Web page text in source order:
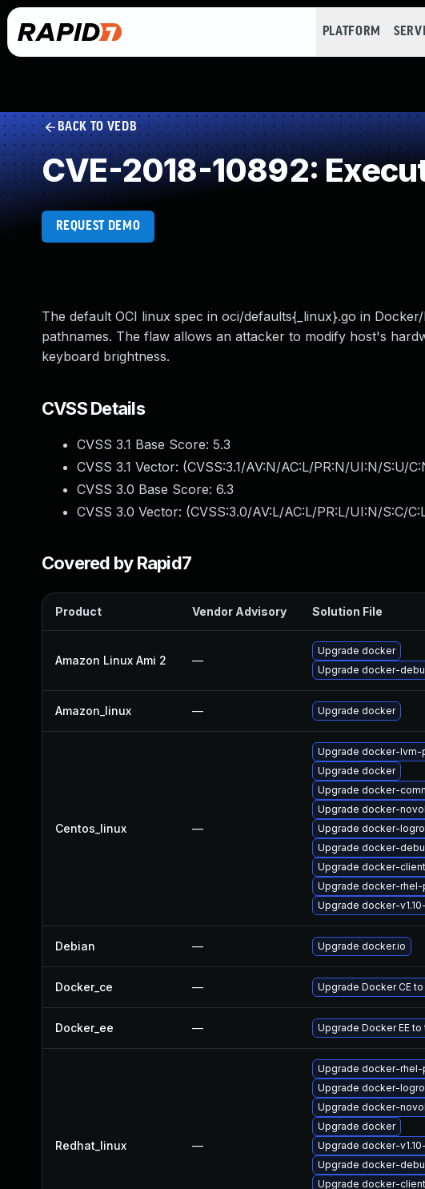
PLATFORM
BACK TO VEDB
CVE-2018-10892:
REQUEST DEMO
The default OCI linux spec in oci/defaults{_linux}.go in
pathnames. The flaw allows an attacker to modify host's
keyboard brightness.
CVSS Details
CVSS 3.1 Base Score: 5.3
CVSS 3.1 Vector: (CVSS:3.1/AV:N/AC:L/PR:N/UI:N/S:U/
CVSS 3.0 Base Score: 6.3
CVSS 3.0 Vector: (CVSS:3.0/AV:L/AC:L/PR:L/UI:N/S:C/
Covered by Rapid7
Product Vendor Advisory Solution File
Amazon Linux Ami 2 —
Upgrade docker
Upgrade docker-
Amazon_linux — Upgrade docker
Centos_linux —
Upgrade docker-lvm-
Upgrade docker
Upgrade docker-
Upgrade docker-
Upgrade docker-
Upgrade docker-
Upgrade docker-client
Upgrade docker-rhel-
Upgrade docker-
Debian — Upgrade docker.io
Docker_ce — Upgrade Docker CE
Docker_ee — Upgrade Docker EE
Redhat_linux —
Upgrade docker-rhel-
Upgrade docker-
Upgrade docker-
Upgrade docker
Upgrade docker-
Upgrade docker-
Upgrade docker-client